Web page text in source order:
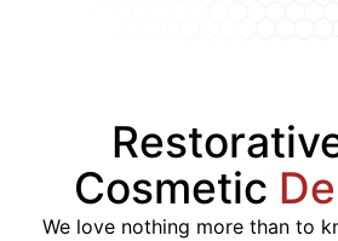
Cosmetic
We love nothing more than to